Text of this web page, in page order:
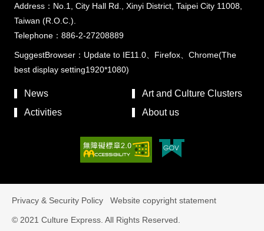
Address：No.1, City Hall Rd., Xinyi District, Taipei City 11008,
Taiwan (R.O.C.).
Telephone：886-2-27208889
SuggestBrowser：Update to IE11.0、Firefox、Chrome(The
best display setting1920*1080)
News
Art and Culture Clusters
Activities
About us
Privacy & Security Policy Website copyright statement
© 2021 Culture Express. All Rights Reserved.